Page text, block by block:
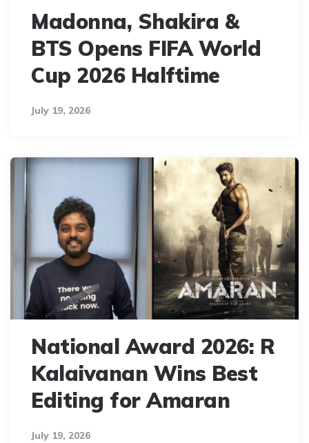
Madonna, Shakira &
BTS Opens FIFA World
Cup 2026 Halftime
July 19, 2026
National Award 2026: R
Kalaivanan Wins Best
Editing for Amaran
July 19, 2026